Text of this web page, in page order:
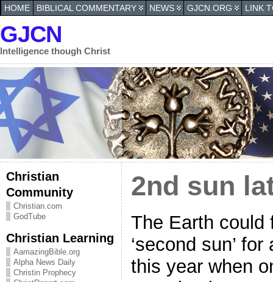
HOME BIBLICAL COMMENTARY NEWS GJCN.ORG LINK
GJCN
Intelligence though Christ
Christian
Community
Christian.com
GodTube
Christian Learning
AamazingBible.org
Alpha News Daily
Christin Prophecy
2nd sun
The Earth could
‘second sun’
this year when